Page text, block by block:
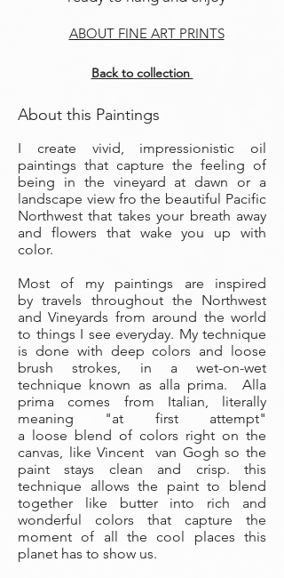
ABOUT FINE ART PRINTS
Back to collection
About this Paintings
I create vivid, impressionistic oil
paintings that capture the feeling of
being in the vineyard at dawn or a
landscape view fro the beautiful Pacific
Northwest that takes your breath away
and flowers that wake you up with
color.
Most of my paintings are inspired
by travels throughout the Northwest
and Vineyards from around the world
to things I see everyday. My technique
is done with deep colors and loose
brush strokes, in a wet-on-wet
technique known as alla prima. Alla
prima comes from Italian, literally
meaning "at first attempt"
a loose blend of colors right on the
canvas, like Vincent van Gogh so the
paint stays clean and crisp. this
technique allows the paint to blend
together like butter into rich and
wonderful colors that capture the
moment of all the cool places this
planet has to show us.